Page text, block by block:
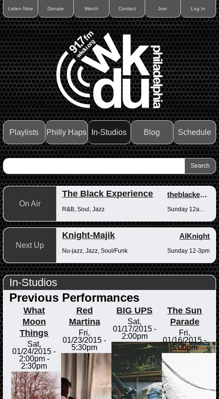
Listen Now Donate Merch Contact Join Log In
Playlists Philly Haps In-Studios Blog Schedule
On Air
The Black Experience theblackexperience
R&B, Soul, Jazz
Next Up
Knight-Majik AlKnight
Nu-jazz, Jazz, Soul/Funk Sunday 12-3pm
In-Studios
Previous Performances
What
Moon
Things
Sat,
01/24/2015 -
2:00pm-
2:30pm
Red
Martina
Fri,
01/23/2015 -
5:30pm
BIG UPS
Sat,
01/17/2015 -
2:00pm
The Sun
Parade
Fri,
01/16/2015 -
5:00pm